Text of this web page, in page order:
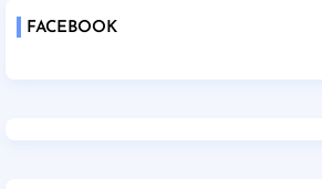
FACEBOOK